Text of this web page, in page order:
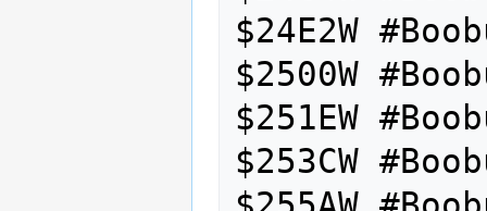
$24E2W
$2500W
$251EW
$253CW